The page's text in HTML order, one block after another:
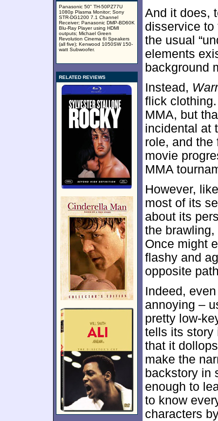
Panasonic 50" TH-50PZ77U
1080p Plasma Monitor; Sony
STR-DG1200 7.1 Channel
Receiver; Panasonic DMP-BD60K
Blu-Ray Player using HDMI
outputs; Michael Green
Revolution Cinema 6i Speakers
(all five); Kenwood 1050SW 150-
watt Subwoofer.
RELATED REVIEWS
And it does,
disservice to
the usual
elements
background
Instead,
flick
MMA, but
incidental at
role, and the
movie
MMA
However,
most of its
about its
the
Once might
flashy and
opposite
Indeed,
annoying –
pretty low-
tells its story
that it
make the
backstory in
enough to
to know
characters